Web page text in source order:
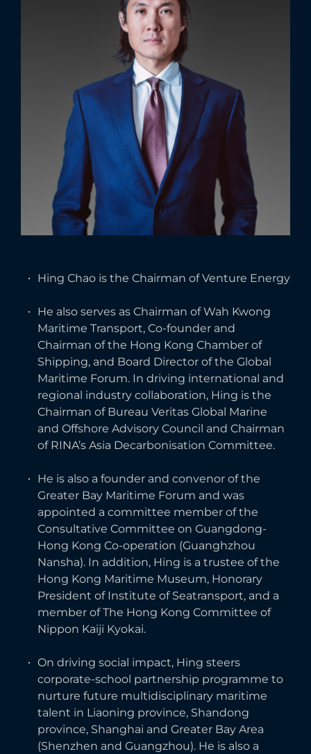
Hing Chao is the Chairman of Venture Energy
He also serves as Chairman of Wah Kwong
Maritime Transport, Co-founder and
Chairman of the Hong Kong Chamber of
Shipping, and Board Director of the Global
Maritime Forum. In driving international and
regional industry collaboration, Hing is the
Chairman of Bureau Veritas Global Marine
and Offshore Advisory Council and Chairman
of RINA’s Asia Decarbonisation Committee.
He is also a founder and convenor of the
Greater Bay Maritime Forum and was
appointed a committee member of the
Consultative Committee on Guangdong-
Hong Kong Co-operation (Guanghzhou
Nansha). In addition, Hing is a trustee of the
Hong Kong Maritime Museum, Honorary
President of Institute of Seatransport, and a
member of The Hong Kong Committee of
Nippon Kaiji Kyokai.
On driving social impact, Hing steers
corporate-school partnership programme to
nurture future multidisciplinary maritime
talent in Liaoning province, Shandong
province, Shanghai and Greater Bay Area
(Shenzhen and Guangzhou). He is also a